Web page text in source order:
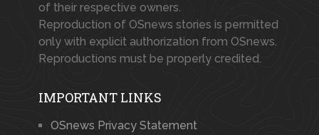
of their respective owners.
Reproduction of OSnews stories is permitted
only with explicit authorization from OSnews.
Reproductions must be properly credited.
IMPORTANT LINKS
OSnews Privacy Statement